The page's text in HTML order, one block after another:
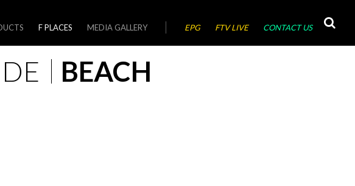
F PLACES MEDIA GALLERY EPG FTV LIVE CONTACT US
BEACH